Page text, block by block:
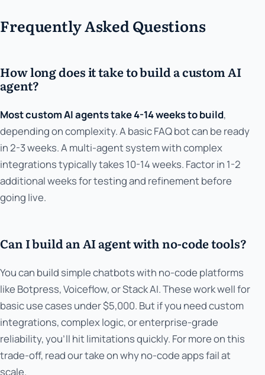
Frequently Asked Questions
How long does it take to build a custom AI
agent?
Most custom AI agents take 4-14 weeks to build,
depending on complexity. A basic FAQ bot can be ready
in 2-3 weeks. A multi-agent system with complex
integrations typically takes 10-14 weeks. Factor in 1-2
additional weeks for testing and refinement before
going live.
Can I build an AI agent with no-code tools?
You can build simple chatbots with no-code platforms
like Botpress, Voiceflow, or Stack AI. These work well for
basic use cases under $5,000. But if you need custom
integrations, complex logic, or enterprise-grade
reliability, you'll hit limitations quickly. For more on this
trade-off, read our take on why no-code apps fail at
scale.